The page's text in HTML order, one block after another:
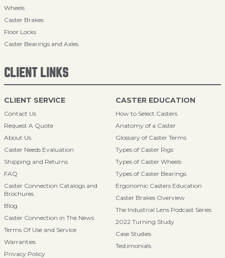
Wheels
Caster Brakes
Floor Locks
Caster Bearings and Axles
CLIENT LINKS
CLIENT SERVICE
Contact Us
Request A Quote
About Us
Caster Needs Evaluation
Shipping and Returns
FAQ
Caster Connection Catalogs and
Brochures
Blog
Caster Connection in The News
Terms Of Use and Service
Warranties
Privacy Policy
CASTER EDUCATION
How to Select Casters
Anatomy of a Caster
Glossary of Caster Terms
Types of Caster Rigs
Types of Caster Wheels
Types of Caster Bearings
Ergonomic Casters Education
Caster Brakes Overview
The Industrial Lens Podcast Series
2022 Turning Study
Case Studies
Testimonials